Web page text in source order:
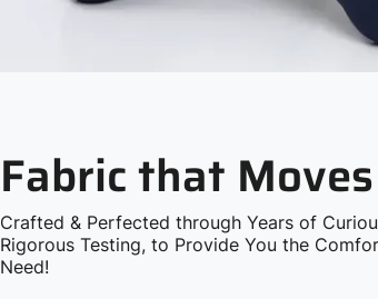
Fabric that
Crafted & Perfected through Years of
Rigorous Testing, to Provide You the
Need!